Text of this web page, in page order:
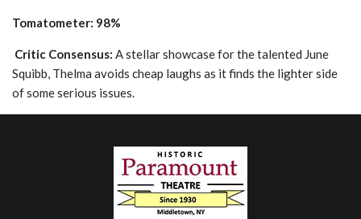
Tomatometer: 98%
Critic Consensus: A stellar showcase for the talented June
Squibb, Thelma avoids cheap laughs as it finds the lighter side
of some serious issues.